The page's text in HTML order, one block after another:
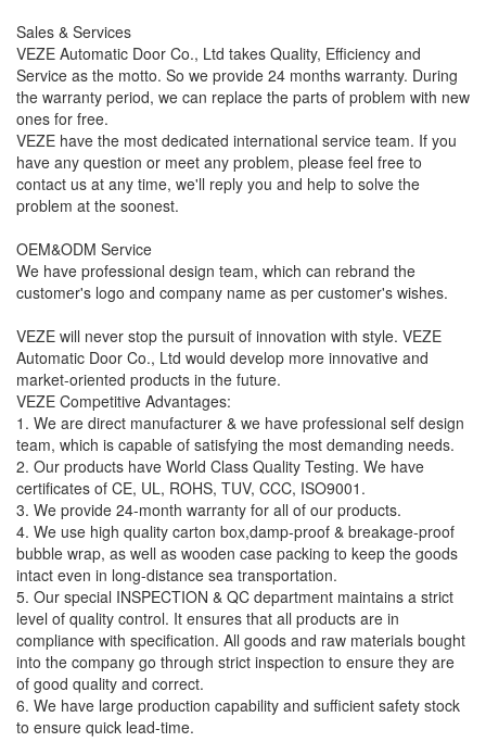
Sales & Services
VEZE Automatic Door Co., Ltd takes Quality, Efficiency and
Service as the motto. So we provide 24 months warranty. During
the warranty period, we can replace the parts of problem with new
ones for free.
VEZE have the most dedicated international service team. If you
have any question or meet any problem, please feel free to
contact us at any time, we'll reply you and help to solve the
problem at the soonest.
OEM&ODM Service
We have professional design team, which can rebrand the
customer's logo and company name as per customer's wishes.
VEZE will never stop the pursuit of innovation with style. VEZE
Automatic Door Co., Ltd would develop more innovative and
market-oriented products in the future.
VEZE Competitive Advantages:
1. We are direct manufacturer & we have professional self design
team, which is capable of satisfying the most demanding needs.
2. Our products have World Class Quality Testing. We have
certificates of CE, UL, ROHS, TUV, CCC, ISO9001.
3. We provide 24-month warranty for all of our products.
4. We use high quality carton box,damp-proof & breakage-proof
bubble wrap, as well as wooden case packing to keep the goods
intact even in long-distance sea transportation.
5. Our special INSPECTION & QC department maintains a strict
level of quality control. It ensures that all products are in
compliance with specification. All goods and raw materials bought
into the company go through strict inspection to ensure they are
of good quality and correct.
6. We have large production capability and sufficient safety stock
to ensure quick lead-time.